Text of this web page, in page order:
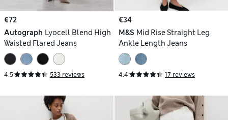
€72
Autograph Lyocell Blend High
Waisted Flared Jeans
4.5 533 reviews
€34
M&S Mid Rise Straight Leg
Ankle Length Jeans
4.4 17 reviews